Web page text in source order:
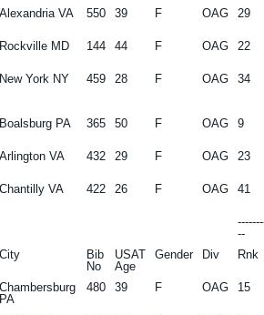
Alexandria VA 550 39 F OAG 29
Rockville MD 144 44 F OAG 22
New York NY 459 28 F OAG 34
Boalsburg PA 365 50 F OAG 9
Arlington VA 432 29 F OAG 23
Chantilly VA 422 26 F OAG 41
--
City
Bib
No
USAT
Age
Gender Div Rnk
Chambersburg
PA
480 39 F OAG 15